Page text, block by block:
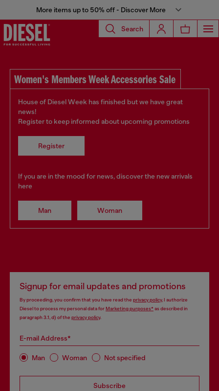
More items up to 50% off - Discover More
Search
Women's Members Week Accessories Sale
House of Diesel Week has finished but we have great
news!
Register to keep informed about upcoming promotions
Register
If you are in the mood for news, discover the new arrivals
here
Man Woman
Signup for email updates and promotions
By proceeding, you confirm that you have read the privacy policy, I authorize
Diesel to process my personal data forMarketing purposes*as described in
paragraph 3.1, d) of the privacy policy.
E-mail Address*
Man Woman Not specified
Subscribe